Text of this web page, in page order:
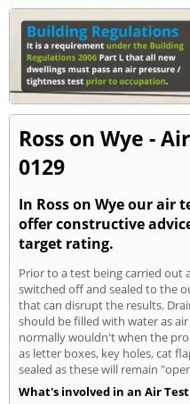
Ross on Wye -
0129
In Ross on Wye our air
offer constructive
target rating.
Prior to a test being carried out
switched off and sealed to the
that can disrupt the results.
should be filled with water as
normally wouldn't when the
as letter boxes, key holes, cat
sealed as these will remain
What's involved in an Air Test